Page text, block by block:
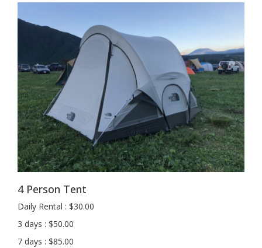
4 Person Tent
Daily Rental : $30.00
3 days : $50.00
7 days : $85.00